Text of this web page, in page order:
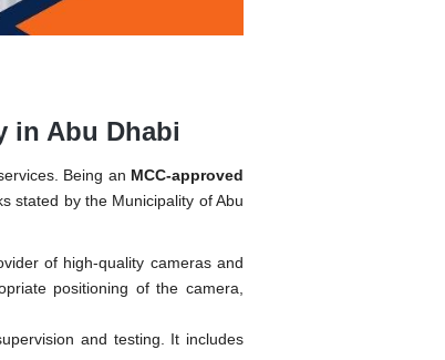
in Abu Dhabi
Being an MCC-approved
stated by the Municipality of Abu
of high-quality cameras and
positioning of the camera,
and testing. It includes